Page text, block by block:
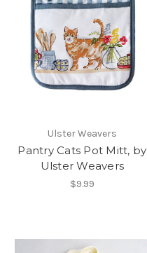
Ulster Weavers
Pantry Cats Pot Mitt, by
Ulster Weavers
$9.99